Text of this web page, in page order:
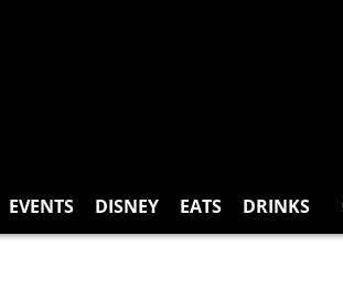
EVENTS DISNEY EATS DRINKS